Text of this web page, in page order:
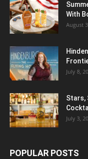
With
August
July 8,
Stars,
July 3,
POPULAR POSTS